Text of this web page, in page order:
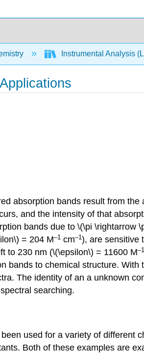
Instrumental Analysis
absorption bands result from
and the intensity of that
bands due to \(\pi
= 204 M–1 cm–1), are sensitive
to 230 nm (\(\epsilon\) = 11600 M–1
bands to chemical structure.
The identity of an a unknown
searching.
used for a variety of different
Both of these examples are